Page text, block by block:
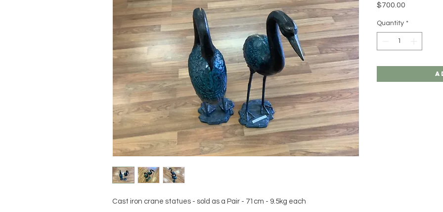
Cast iron crane statues - sold as a Pair - 71cm - 9.5kg each
$700.00
Quantity *